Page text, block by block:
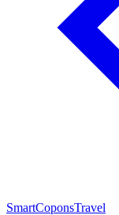
SmartCoponsTravel